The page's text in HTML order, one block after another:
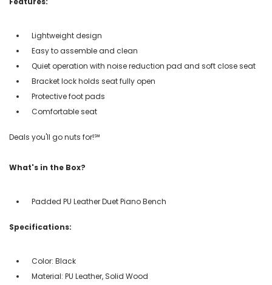
Lightweight design
Easy to assemble and clean
Quiet operation with noise reduction pad and soft close seat
Bracket lock holds seat fully open
Protective foot pads
Comfortable seat
Deals you'll go nuts for!℠
What's in the Box?
Padded PU Leather Duet Piano Bench
Specifications:
Color: Black
Material: PU Leather, Solid Wood